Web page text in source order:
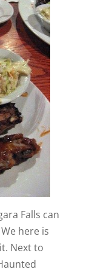
Falls can
We here is
Next to